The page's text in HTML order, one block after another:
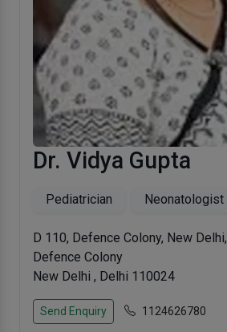
Dr. Vidya Gupta
Pediatrician Neonatologist
D 110, Defence Colony, New Delhi,
Defence Colony
New Delhi , Delhi 110024
Send Enquiry 1124626780